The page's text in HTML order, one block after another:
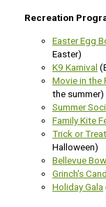
Recreation
Easter Egg
Easter)
K9 Karnival
Movie in the
the summer)
Summer
Family Kite
Trick or
Halloween)
Bellevue
Grinch's
Holiday Gala